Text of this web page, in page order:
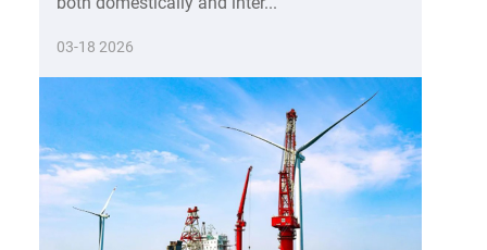
03-18 2026